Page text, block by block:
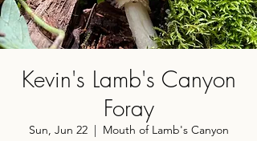
Kevin's Lamb's Canyon
Foray
Sun, Jun 22
  |
Mouth of Lamb's Canyon